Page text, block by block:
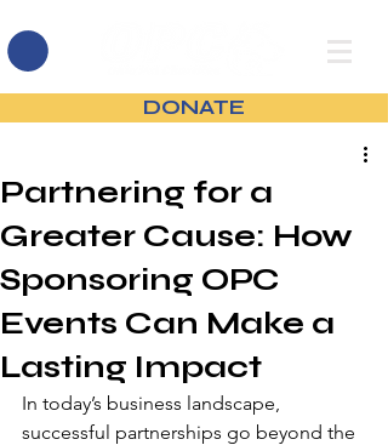
DONATE
Partnering for a
Greater Cause: How
Sponsoring OPC
Events Can Make a
Lasting Impact
In today’s business landscape,
successful partnerships go beyond the